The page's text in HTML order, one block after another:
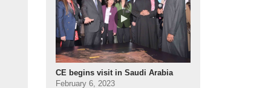
CE begins visit in Saudi Arabia
February 6, 2023